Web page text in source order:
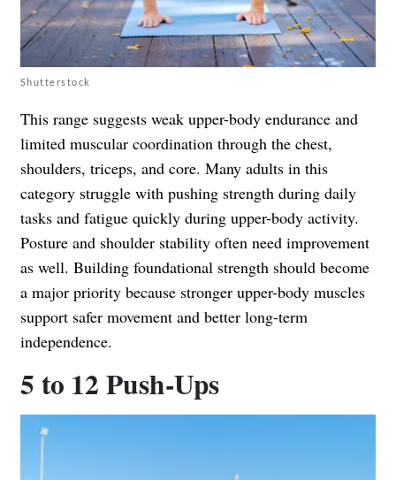
Shutterstock
This range suggests weak upper-body endurance and
limited muscular coordination through the chest,
shoulders, triceps, and core. Many adults in this
category struggle with pushing strength during daily
tasks and fatigue quickly during upper-body activity.
Posture and shoulder stability often need improvement
as well. Building foundational strength should become
a major priority because stronger upper-body muscles
support safer movement and better long-term
independence.
5 to 12 Push-Ups